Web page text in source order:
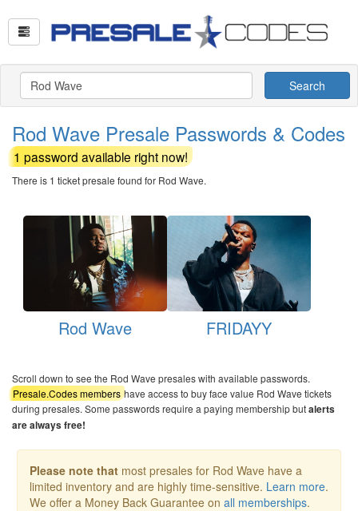
Search
Rod Wave Presale Passwords & Codes
1 password available right now!
There is 1 ticket presale found for Rod Wave.
Rod Wave FRIDAYY
Scroll down to see the Rod Wave presales with available passwords.
Presale.Codes members have access to buy face value Rod Wave tickets
during presales. Some passwords require a paying membership butalerts
are always free!
Please note that most presales for Rod Wave have a
limited inventory and are highly time-sensitive. Learn more.
We offer a Money Back Guarantee on all memberships.